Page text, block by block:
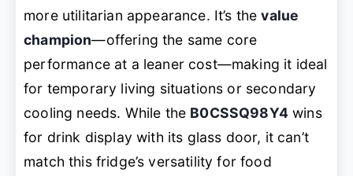
more utilitarian appearance. It’s thevalue
champion—offering the same core
performance at a leaner cost—making it ideal
for temporary living situations or secondary
cooling needs. While the B0CSSQ98Y4wins
for drink display with its glass door, it can’t
match this fridge’s versatility for food